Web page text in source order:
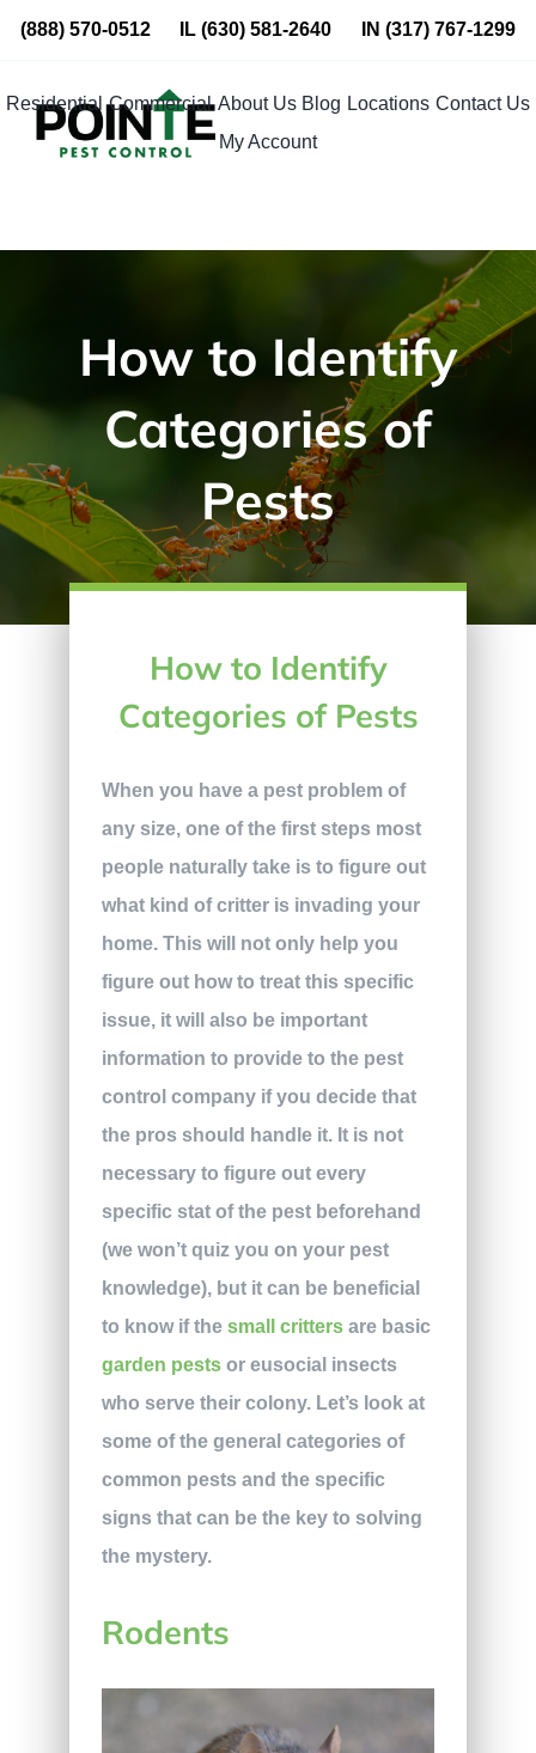
Skip
content
(888) 570-0512 IL(630) 581-2640 IN (317) 767-1299
Residential Commercial About Us Blog Locations Contact Us
My Account
How to Identify
Categories of
Pests
How to Identify
Categories of Pests
When you have a pest problem of
any size, one of the first steps most
people naturally take is to figure out
what kind of critter is invading your
home. This will not only help you
figure out how to treat this specific
issue, it will also be important
information to provide to the pest
control company if you decide that
the pros should handle it. It is not
necessary to figure out every
specific stat of the pest beforehand
(we won’t quiz you on your pest
knowledge), but it can be beneficial
to know if the small crittersare basic
garden pestsor eusocial insects
who serve their colony. Let’s look at
some of the general categories of
common pests and the specific
signs that can be the key to solving
the mystery.
Rodents